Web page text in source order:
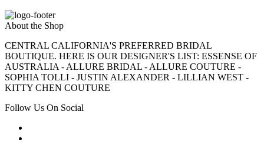
About the Shop
CENTRAL CALIFORNIA'S PREFERRED BRIDAL
BOUTIQUE. HERE IS OUR DESIGNER'S LIST: ESSENSE OF
AUSTRALIA - ALLURE BRIDAL - ALLURE COUTURE -
SOPHIA TOLLI - JUSTIN ALEXANDER - LILLIAN WEST -
KITTY CHEN COUTURE
Follow Us On Social